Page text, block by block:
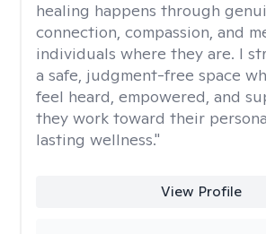
healing happens through
connection, compassion, and
individuals where they are. I
a safe, judgment-free space
feel heard, empowered, and
they work toward their
lasting wellness."
View Profile